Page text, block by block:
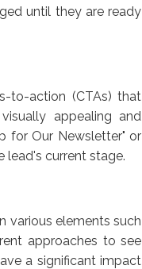
until they are ready
to-action (CTAs) that
appealing and
for Our Newsletter" or
lead's current stage.
various elements such
approaches to see
a significant impact